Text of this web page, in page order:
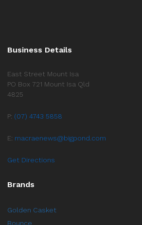
Business Details
East Street Mount Isa
PO Box 721 Mount Isa Qld
4825
P: (07) 4743 5858
E: macraenews@bigpond.com
Get Directions
Brands
Golden Casket
Bounce